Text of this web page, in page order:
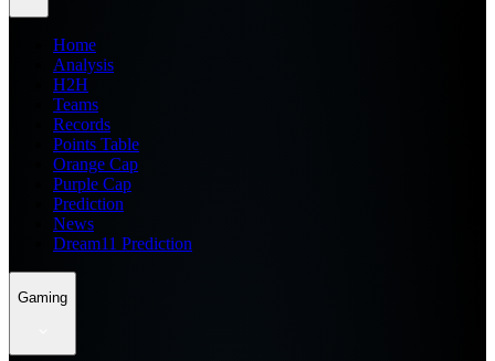
Home
Analysis
H2H
Teams
Records
Points Table
Orange Cap
Purple Cap
Prediction
News
Dream11 Prediction
Gaming